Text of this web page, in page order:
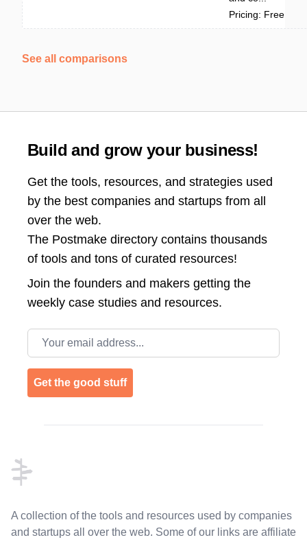
Pricing: Free
See all comparisons
Build and grow your business!
Get the tools, resources, and strategies used
by the best companies and startups from all
over the web.
The Postmake directory contains thousands
of tools and tons of curated resources!
Join the founders and makers getting the
weekly case studies and resources.
Email address
Get the good stuff
A collection of the tools and resources used by companies
and startups all over the web. Some of our links are affiliate